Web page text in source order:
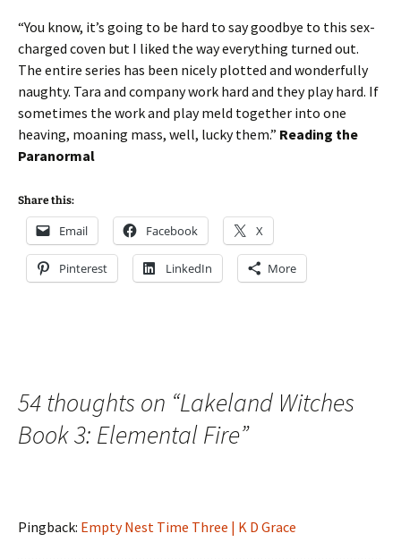
“You know, it’s going to be hard to say goodbye to this sex-
charged coven but I liked the way everything turned out.
The entire series has been nicely plotted and wonderfully
naughty. Tara and company work hard and they play hard. If
sometimes the work and play meld together into one
heaving, moaning mass, well, lucky them.” Reading the
Paranormal
Share this:
Email Facebook X
Pinterest LinkedIn More
54 thoughts on “Lakeland Witches
Book 3: Elemental Fire”
Pingback: Empty Nest Time Three | K D Grace